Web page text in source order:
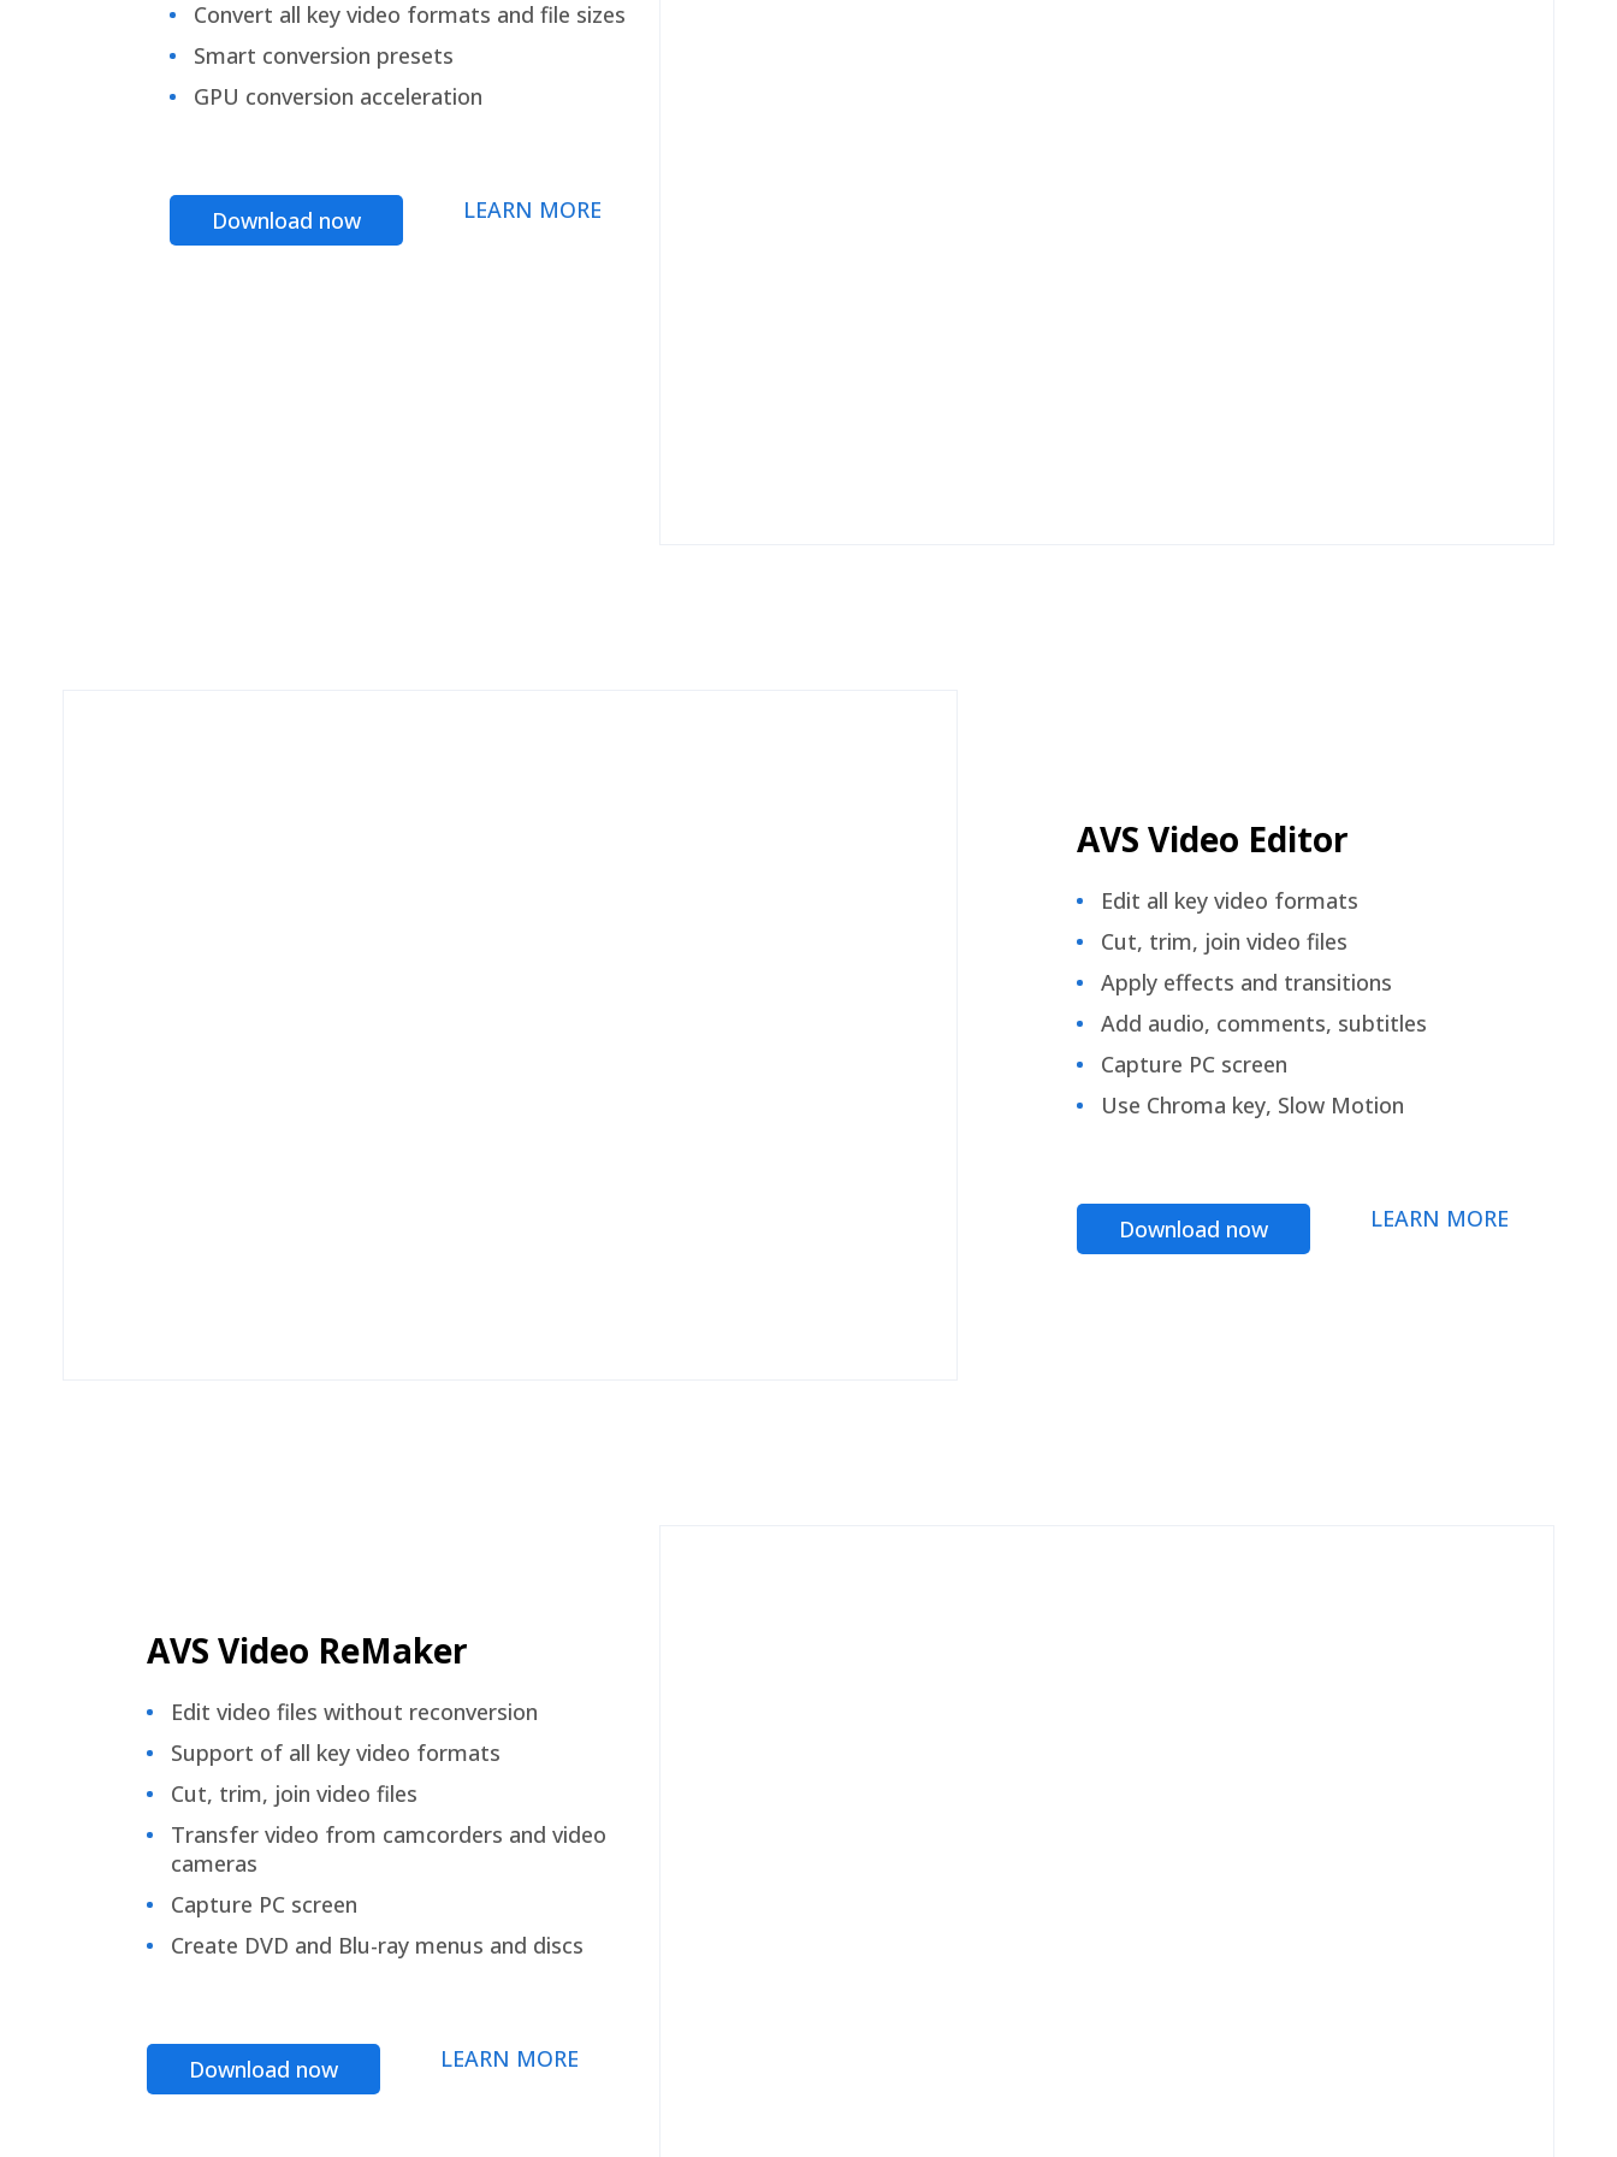
Convert all key video formats and file sizes
Smart conversion presets
GPU conversion acceleration
Download now LEARN MORE
AVS Video Editor
Edit all key video formats
Cut, trim, join video files
Apply effects and transitions
Add audio, comments, subtitles
Capture PC screen
Use Chroma key, Slow Motion
Download now LEARN MORE
AVS Video ReMaker
Edit video files without reconversion
Support of all key video formats
Cut, trim, join video files
Transfer video from camcorders and video
cameras
Capture PC screen
Create DVD and Blu-ray menus and discs
Download now LEARN MORE